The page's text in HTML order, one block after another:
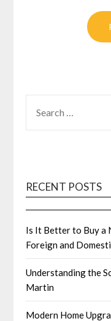
FOR:
RECENT POSTS
Is It Better to Buy a
Foreign and
Understanding the
Martin
Modern Home